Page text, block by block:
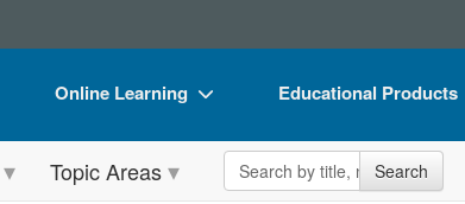
Online Learning
Online Course
Educational Products
Flip Charts
Topic Areas Search the site Search